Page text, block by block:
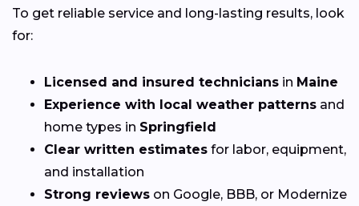
To get reliable service and long-lasting results, look
for:
Licensed and insured technicians in Maine
Experience with local weather patterns and
home types in Springfield
Clear written estimates for labor, equipment,
and installation
Strong reviews on Google, BBB, or Modernize